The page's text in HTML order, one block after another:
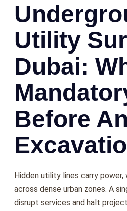
Utility
Dubai:
Before
Hidden utility lines carry power,
across dense urban zones. A
disrupt services and halt